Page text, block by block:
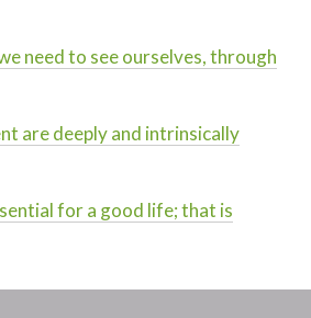
need to see ourselves, through
are deeply and intrinsically
for a good life; that is